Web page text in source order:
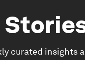
curated insights